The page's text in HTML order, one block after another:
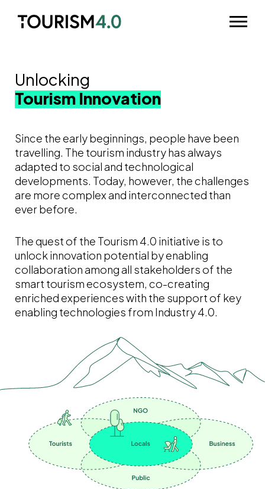
Odpri
Unlocking
Tourism Innovation
Since the early beginnings, people have been
travelling. The tourism industry has always
adapted to social and technological
developments. Today, however, the challenges
are more complex and interconnected than
ever before.
The quest of the Tourism 4.0 initiative is to
unlock innovation potential by enabling
collaboration among all stakeholders of the
smart tourism ecosystem, co-creating
enriched experiences with the support of key
enabling technologies from Industry 4.0.